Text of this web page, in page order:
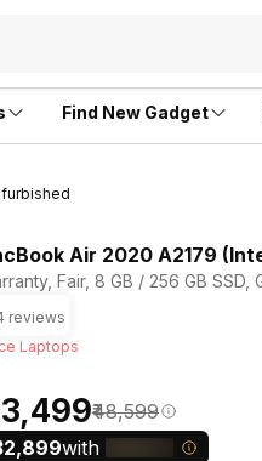
Find New Gadget
Air 2020 A2179
Fair, 8 GB / 256 GB SSD,
reviews
Laptops
₹48,599
with